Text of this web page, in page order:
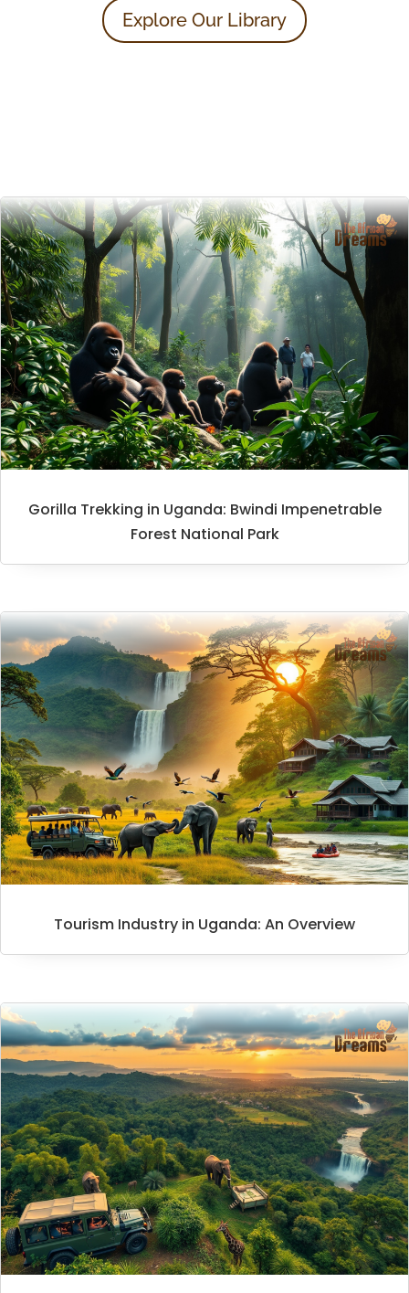
Explore Our Library
Gorilla Trekking in Uganda: Bwindi Impenetrable
Forest National Park
Tourism Industry in Uganda: An Overview